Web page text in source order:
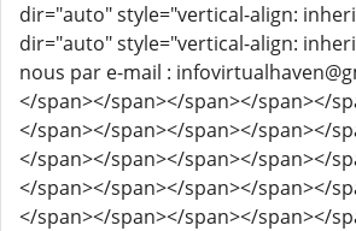
dir="auto" style="vertical-align:
dir="auto" style="vertical-align:
nous par e-mail :
</span></span></span></span></
</span></span></span></span></
</span></span></span></span></
</span></span></span></span></
</span></span></span></span></